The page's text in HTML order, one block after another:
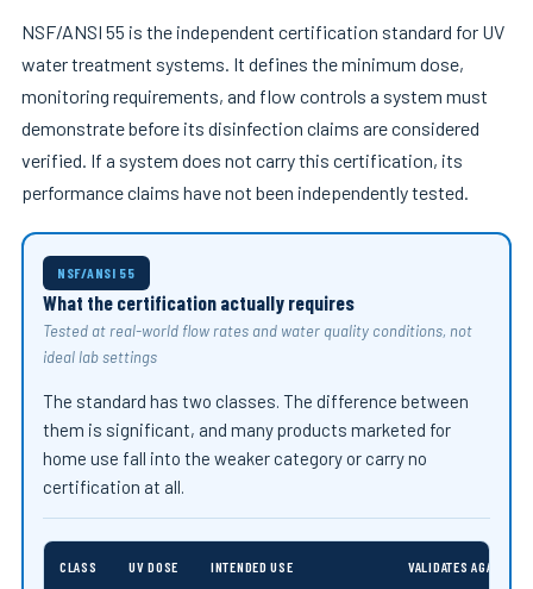
NSF/ANSI 55 is the independent certification standard for UV
water treatment systems. It defines the minimum dose,
monitoring requirements, and flow controls a system must
demonstrate before its disinfection claims are considered
verified. If a system does not carry this certification, its
performance claims have not been independently tested.
NSF/ANSI 55
What the certification actually requires
Tested at real-world flow rates and water quality conditions, not
ideal lab settings
The standard has two classes. The difference between
them is significant, and many products marketed for
home use fall into the weaker category or carry no
certification at all.
CLASS UV DOSE INTENDED USE VALIDATES AGAINST